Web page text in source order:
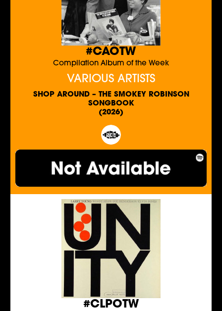
#CAOTW
Compilation Album of the Week
VARIOUS ARTISTS
SHOP AROUND – THE SMOKEY ROBINSON
SONGBOOK
(2026)
#CLPOTW